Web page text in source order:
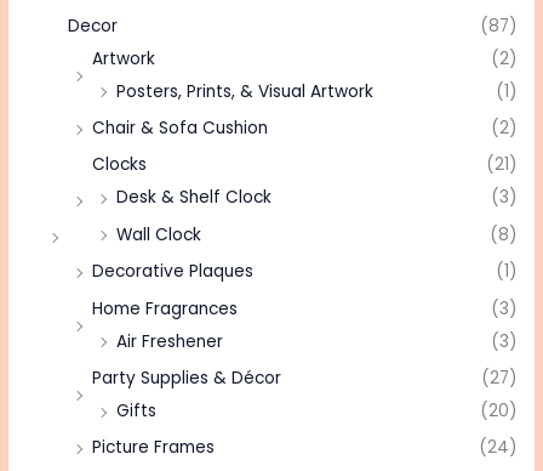
Decor
(87)
Artwork
(2)
Posters, Prints, & Visual Artwork
(1)
Chair & Sofa Cushion
(2)
Clocks
(21)
Desk & Shelf Clock
(3)
Wall Clock
(8)
Decorative Plaques
(1)
Home Fragrances
(3)
Air Freshener
(3)
Party Supplies & Décor
(27)
Gifts
(20)
Picture Frames
(24)